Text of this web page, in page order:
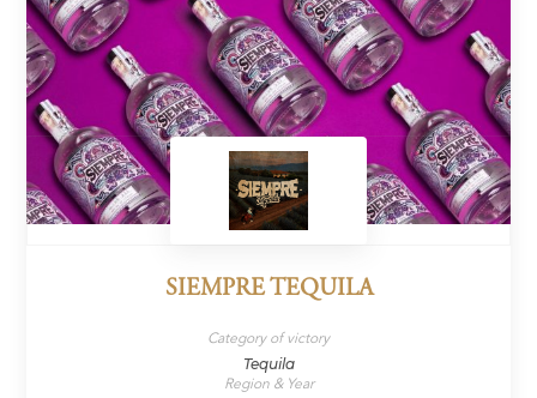
SIEMPRE TEQUILA
Category of victory
Tequila
Region & Year